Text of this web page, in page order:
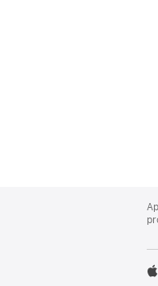
